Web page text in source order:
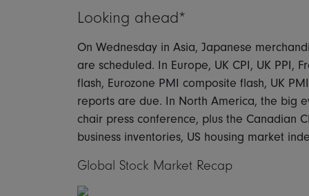
Looking ahead*
On Wednesday in Asia, Japanese
are scheduled. In Europe, UK CPI, UK PPI,
flash, Eurozone PMI composite flash, UK
reports are due. In North America, the big
chair press conference, plus the Canadian
business inventories, US housing market
Global Stock Market Recap